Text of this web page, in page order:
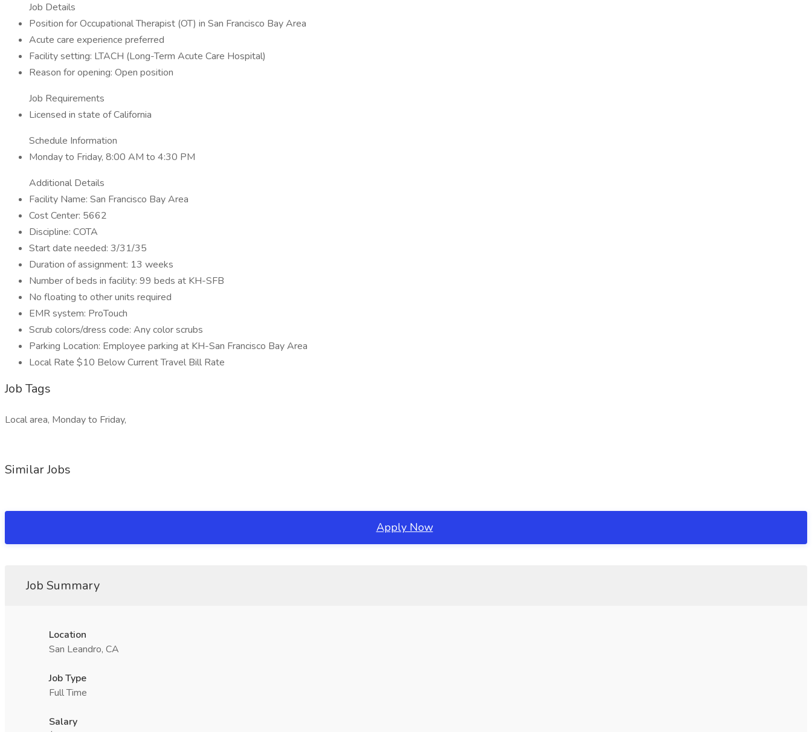
Job Details
Position for Occupational Therapist (OT) in San Francisco Bay Area
Acute care experience preferred
Facility setting: LTACH (Long-Term Acute Care Hospital)
Reason for opening: Open position
Job Requirements
Licensed in state of California
Schedule Information
Monday to Friday, 8:00 AM to 4:30 PM
Additional Details
Facility Name: San Francisco Bay Area
Cost Center: 5662
Discipline: COTA
Start date needed: 3/31/35
Duration of assignment: 13 weeks
Number of beds in facility: 99 beds at KH-SFB
No floating to other units required
EMR system: ProTouch
Scrub colors/dress code: Any color scrubs
Parking Location: Employee parking at KH-San Francisco Bay Area
Local Rate $10 Below Current Travel Bill Rate
Job Tags
Local area, Monday to Friday,
Similar Jobs
Apply Now
Job Summary
Location
San Leandro, CA
Job Type
Full Time
Salary